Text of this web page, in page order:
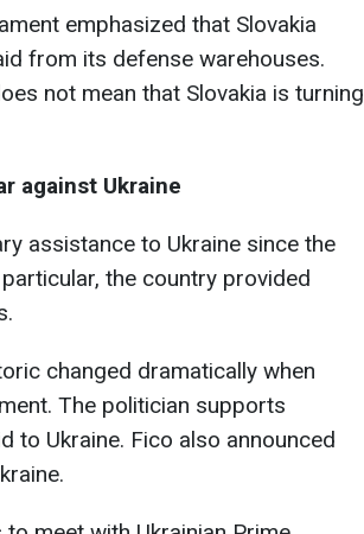
emphasized that Slovakia
from its defense warehouses.
not mean that Slovakia is turning
against Ukraine
assistance to Ukraine since the
the country provided
changed dramatically when
The politician supports
to Ukraine. Fico also announced